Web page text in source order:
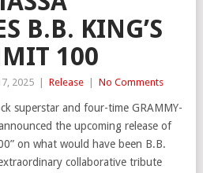
B.B. KING’S
100
2025 Release No Comments
superstar and four-time GRAMMY-
the upcoming release of
on what would have been B.B.
collaborative tribute